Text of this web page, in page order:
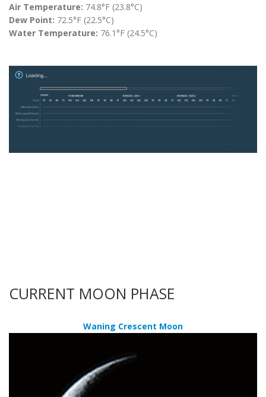
Air Temperature: 74.8°F (23.8°C)
Dew Point: 72.5°F (22.5°C)
Water Temperature: 76.1°F (24.5°C)
CURRENT MOON PHASE
Waning Crescent Moon